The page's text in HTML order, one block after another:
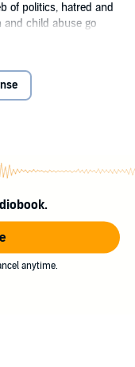
of politics, hatred and
and child abuse go
anytime.